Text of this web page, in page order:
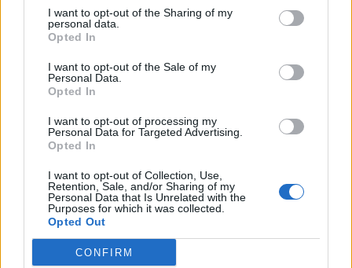
I want to opt-out of the Sharing of my
personal data.
Opted In
I want to opt-out of the Sale of my
Personal Data.
Opted In
I want to opt-out of processing my
Personal Data for Targeted Advertising.
Opted In
I want to opt-out of Collection, Use,
Retention, Sale, and/or Sharing of my
Personal Data that Is Unrelated with the
Purposes for which it was collected.
Opted Out
CONFIRM
ANGERA
La tv tedesca sul Verbano per un
servizio sul Covid-19